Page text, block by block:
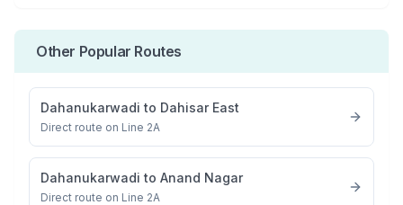
Other Popular Routes
Dahanukarwadi to Dahisar East
Direct route on Line 2A
Dahanukarwadi to Anand Nagar
Direct route on Line 2A